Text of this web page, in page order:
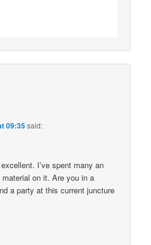
09:35said:
I’ve spent many an
material on it. Are you in a
a party at this current juncture